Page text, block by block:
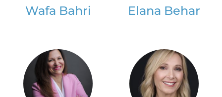
Wafa Bahri Elana Behar